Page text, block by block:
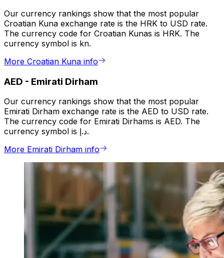
Our currency rankings show that the most popular
Croatian Kuna exchange rate is the HRK to USD rate.
The currency code for Croatian Kunas is HRK. The
currency symbol is kn.
More Croatian Kuna info
AED - Emirati Dirham
Our currency rankings show that the most popular
Emirati Dirham exchange rate is the AED to USD rate.
The currency code for Emirati Dirhams is AED. The
currency symbol is د.إ.
More Emirati Dirham info